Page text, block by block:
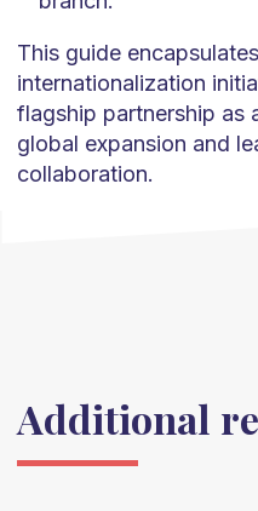
This guide
internationalization
flagship partnership as
global expansion and
collaboration.
Additional